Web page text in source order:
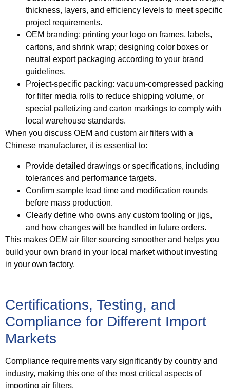
thickness, layers, and efficiency levels to meet specific
project requirements.
OEM branding: printing your logo on frames, labels,
cartons, and shrink wrap; designing color boxes or
neutral export packaging according to your brand
guidelines.
Project‑specific packing: vacuum‑compressed packing
for filter media rolls to reduce shipping volume, or
special palletizing and carton markings to comply with
local warehouse standards.
When you discuss OEM and custom air filters with a
Chinese manufacturer, it is essential to:
Provide detailed drawings or specifications, including
tolerances and performance targets.
Confirm sample lead time and modification rounds
before mass production.
Clearly define who owns any custom tooling or jigs,
and how changes will be handled in future orders.
This makes OEM air filter sourcing smoother and helps you
build your own brand in your local market without investing
in your own factory.
Certifications, Testing, and
Compliance for Different Import
Markets
Compliance requirements vary significantly by country and
industry, making this one of the most critical aspects of
importing air filters.